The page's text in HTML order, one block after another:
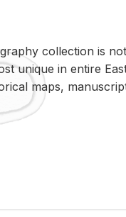
col­lec­tion is
unique in en­tire
maps,